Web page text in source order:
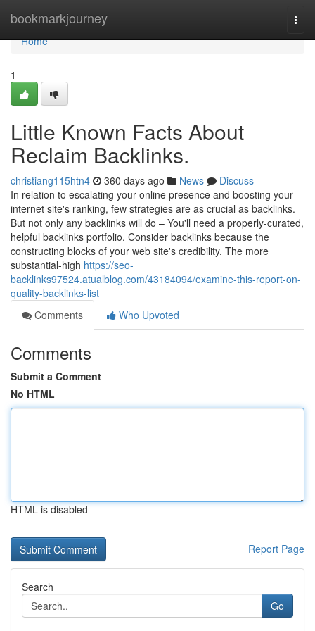
bookmarkjourney
Home
Home
1
Little Known Facts About
Reclaim Backlinks.
christiang115htn4 360 days ago News
Discuss
In relation to escalating your online presence and boosting your
internet site's ranking, few strategies are as crucial as backlinks.
But not only any backlinks will do – You'll need a properly-curated,
helpful backlinks portfolio. Consider backlinks because the
constructing blocks of your web site's credibility. The more
substantial-high https://seo-
backlinks97524.atualblog.com/43184094/examine-this-report-on-
quality-backlinks-list
Comments
Who Upvoted
Comments
Submit a Comment
No HTML
HTML is disabled
Report Page
Search
Go